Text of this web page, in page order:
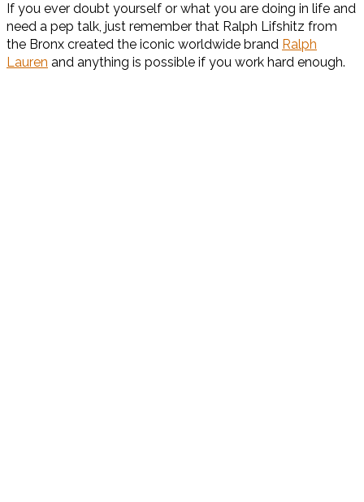
If you ever doubt yourself or what you are doing in life and
need a pep talk, just remember that Ralph Lifshitz from
the Bronx created the iconic worldwide brand Ralph
Lauren and anything is possible if you work hard enough.